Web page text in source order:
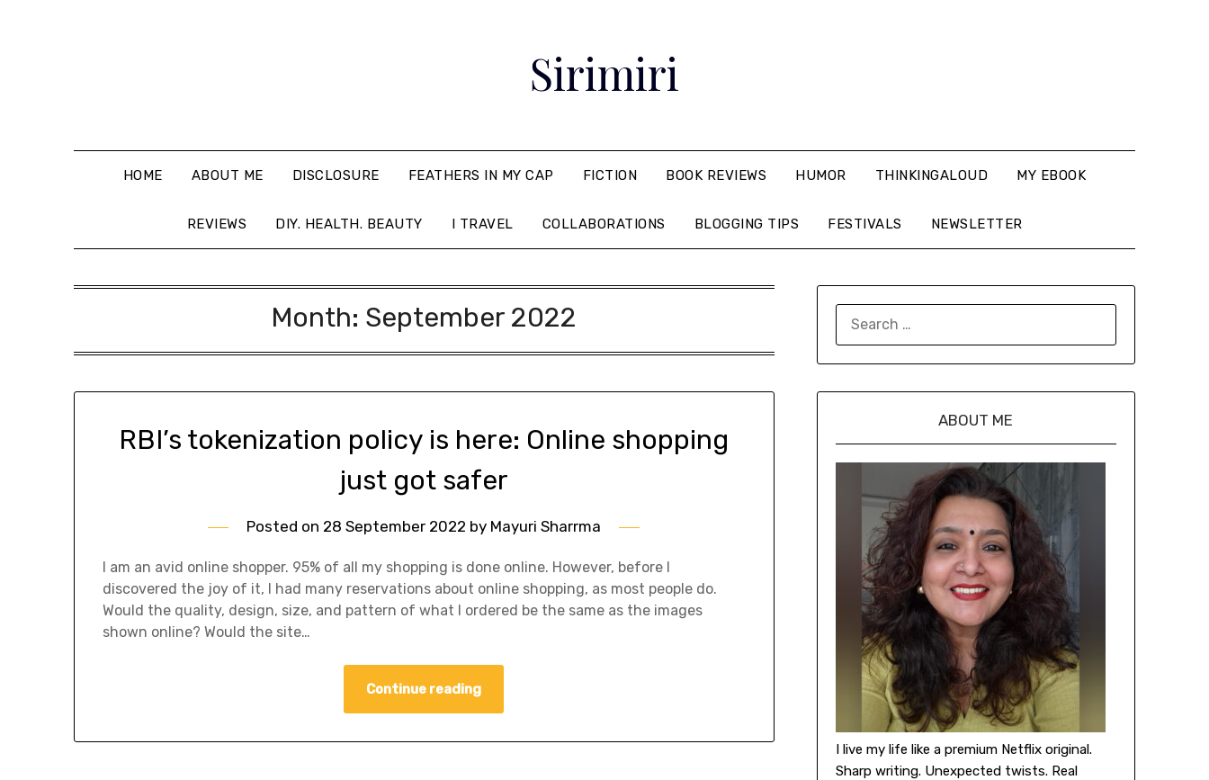
Sirimiri
HOME ABOUT ME DISCLOSURE FEATHERS IN MY CAP FICTION BOOK REVIEWS HUMOR THINKINGALOUD MY EBOOK
REVIEWS DIY. HEALTH. BEAUTY I TRAVEL COLLABORATIONS BLOGGING TIPS FESTIVALS NEWSLETTER
Month: September 2022
RBI’s tokenization policy is here: Online shopping
just got safer
Posted on 28 September 2022 by Mayuri Sharrma
I am an avid online shopper. 95% of all my shopping is done online. However, before I
discovered the joy of it, I had many reservations about online shopping, as most people do.
Would the quality, design, size, and pattern of what I ordered be the same as the images
shown online? Would the site…
Continue reading
ABOUT ME
I live my life like a premium Netflix original.
Sharp writing. Unexpected twists. Real